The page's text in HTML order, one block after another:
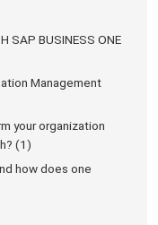
SAP BUSINESS ONE
Management
your organization
(1)
how does one